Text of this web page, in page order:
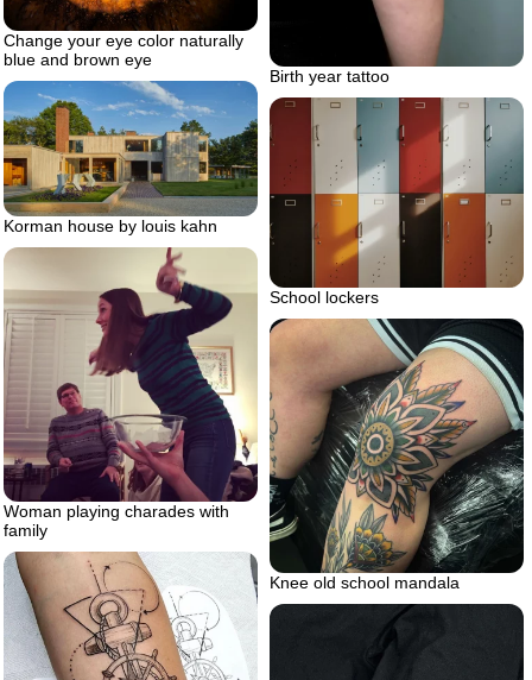
Change your eye color naturally
blue and brown eye
Birth year tattoo
Korman house by louis kahn
School lockers
Woman playing charades with
family
Knee old school mandala